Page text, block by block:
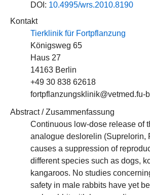
DOI: 10.4995/wrs.2010.8190
Kontakt
Tierklinik für Fortpflanzung
Königsweg 65
Haus 27
14163 Berlin
+49 30 838 62618
fortpflanzungsklinik@vetmed.fu-
Abstract / Zusammenfassung
Continuous low-dose release of
analogue deslorelin (Suprelorin,
causes a suppression of
different species such as dogs,
kangaroos. No studies
safety in male rabbits have yet